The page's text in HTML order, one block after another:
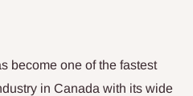
become one of the fastest
in Canada with its wide